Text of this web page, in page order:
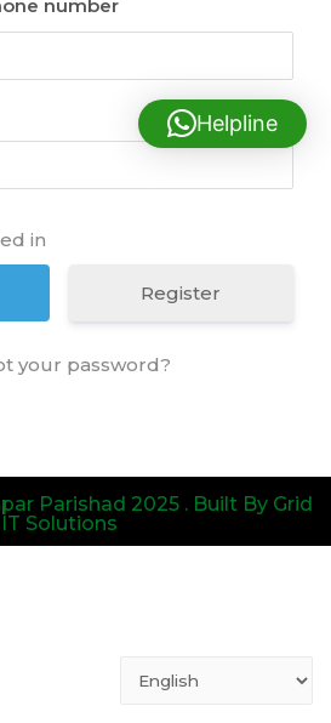
number
in
Register
your password?
Parishad 2025 . Built By Grid
IT Solutions
Helpline